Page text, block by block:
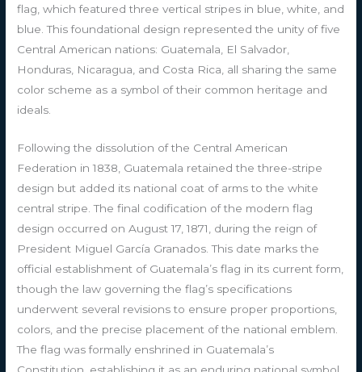
flag, which featured three vertical stripes in blue, white, and
blue. This foundational design represented the unity of five
Central American nations: Guatemala, El Salvador,
Honduras, Nicaragua, and Costa Rica, all sharing the same
color scheme as a symbol of their common heritage and
ideals.
Following the dissolution of the Central American
Federation in 1838, Guatemala retained the three-stripe
design but added its national coat of arms to the white
central stripe. The final codification of the modern flag
design occurred on August 17, 1871, during the reign of
President Miguel García Granados. This date marks the
official establishment of Guatemala’s flag in its current form,
though the law governing the flag’s specifications
underwent several revisions to ensure proper proportions,
colors, and the precise placement of the national emblem.
The flag was formally enshrined in Guatemala’s
Constitution, establishing it as an enduring national symbol